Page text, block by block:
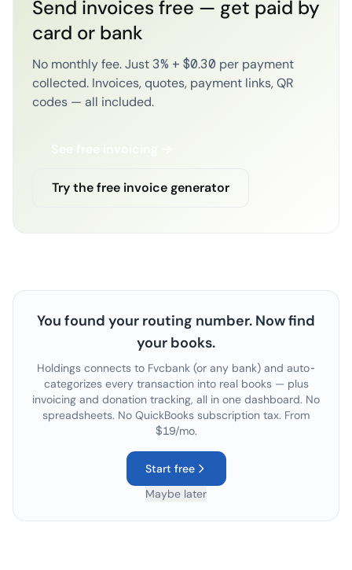
Send invoices free — get paid by
card or bank
No monthly fee. Just 3% + $0.30 per payment
collected. Invoices, quotes, payment links, QR
codes — all included.
See free invoicing →
Try the free invoice generator
You found your routing number. Now find
your books.
Holdings connects to Fvcbank(or any bank) and auto-
categorizes every transaction into real books — plus
invoicing and donation tracking, all in one dashboard. No
spreadsheets. No QuickBooks subscription tax. From
$19/mo.
Start free
Maybe later